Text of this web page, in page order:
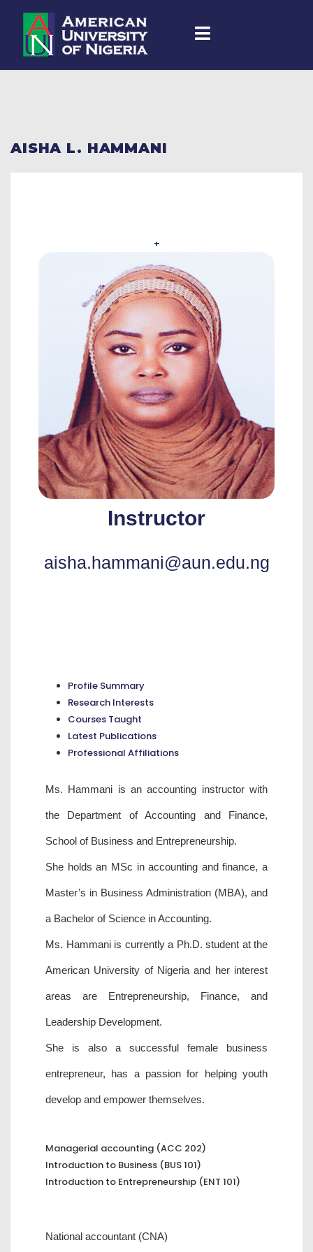
AISHA L. HAMMANI
+
Instructor
aisha.hammani@aun.edu.ng
Profile Summary
Research Interests
Courses Taught
Latest Publications
Professional Affiliations
Ms. Hammani is an accounting instructor with
the Department of Accounting and Finance,
School of Business and Entrepreneurship.
She holds an MSc in accounting and finance, a
Master’s in Business Administration (MBA), and
a Bachelor of Science in Accounting.
Ms. Hammani is currently a Ph.D. student at the
American University of Nigeria and her interest
areas are Entrepreneurship, Finance, and
Leadership Development.
She is also a successful female business
entrepreneur, has a passion for helping youth
develop and empower themselves.
Managerial accounting (ACC 202)
Introduction to Business (BUS 101)
Introduction to Entrepreneurship (ENT 101)
National accountant (CNA)